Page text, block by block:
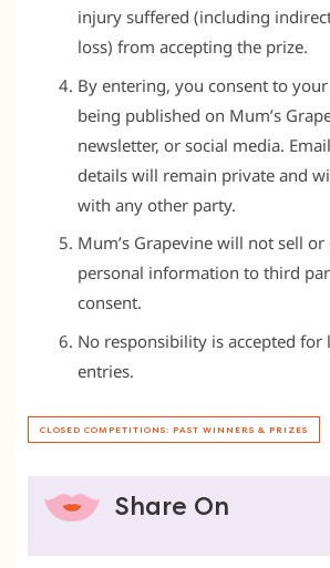
injury suffered (including
loss) from accepting the prize.
By entering, you consent to
being published on Mum’s
newsletter, or social media.
details will remain private and
with any other party.
Mum’s Grapevine will not sell
personal information to third
consent.
No responsibility is accepted for
entries.
CLOSED COMPETITIONS: PAST WINNERS & PRIZES
Share On